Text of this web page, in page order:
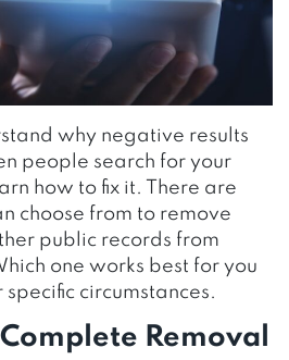
why negative results
people search for your
how to fix it. There are
choose from to remove
public records from
one works best for you
circumstances.
Removal